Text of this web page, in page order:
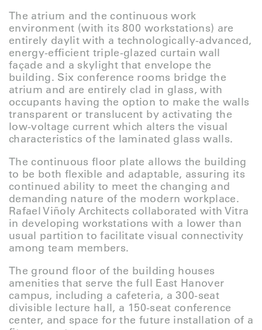
The atrium and the continuous work
environment (with its 800 workstations) are
entirely daylit with a technologically-advanced,
energy-efficient triple-glazed curtain wall
façade and a skylight that envelope the
building. Six conference rooms bridge the
atrium and are entirely clad in glass, with
occupants having the option to make the walls
transparent or translucent by activating the
low-voltage current which alters the visual
characteristics of the laminated glass walls.
The continuous floor plate allows the building
to be both flexible and adaptable, assuring its
continued ability to meet the changing and
demanding nature of the modern workplace.
Rafael Viñoly Architects collaborated with Vitra
in developing workstations with a lower than
usual partition to facilitate visual connectivity
among team members.
The ground floor of the building houses
amenities that serve the full East Hanover
campus, including a cafeteria, a 300-seat
divisible lecture hall, a 150-seat conference
center, and space for the future installation of a